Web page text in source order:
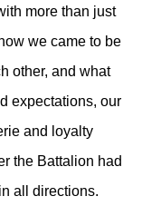
more than just
we came to be
other, and what
expectations, our
and loyalty
the Battalion had
all directions.